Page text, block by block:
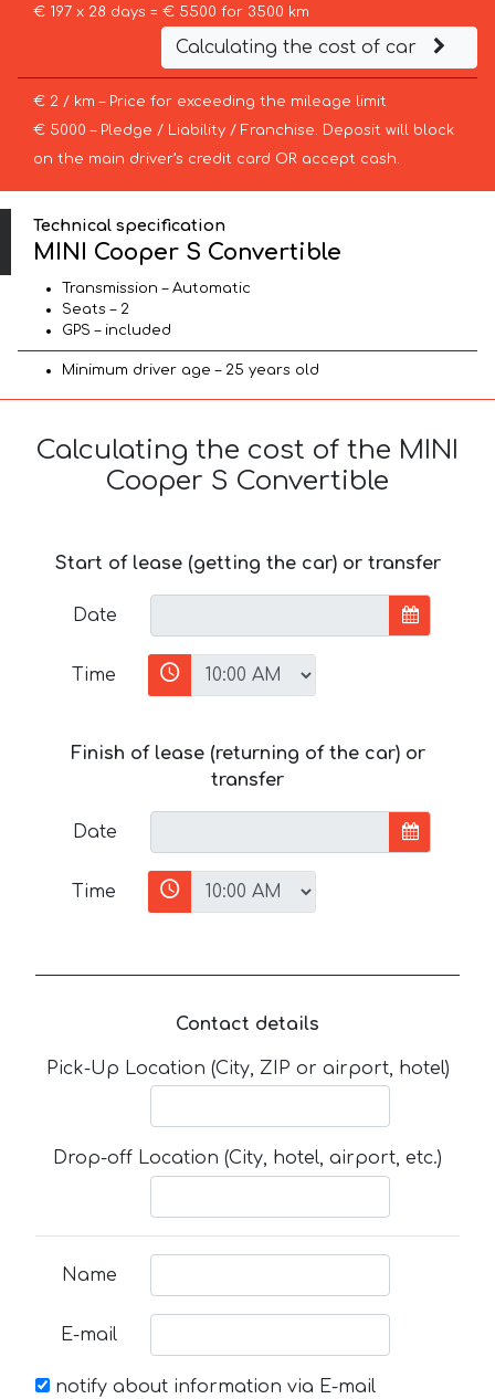
€ 197 x 28 days = € 5500 for 3500 km
Calculating the cost of car
€ 2 / km – Price for exceeding the mileage limit
€ 5000 – Pledge / Liability / Franchise. Deposit will block
on the main driver’s credit card OR accept cash.
Technical specification
MINI Cooper S Convertible
Transmission – Automatic
Seats – 2
GPS – included
Minimum driver age – 25 years old
Calculating the cost of the MINI
Cooper S Convertible
Start of lease (getting the car) or transfer
Date
Time
Finish of lease (returning of the car) or
transfer
Date
Time
Contact details
Pick-Up Location (City, ZIP or airport, hotel)
Drop-off Location (City, hotel, airport, etc.)
Name
E-mail
notify about information via E-mail